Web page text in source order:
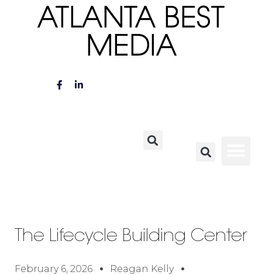
ATLANTA BEST
MEDIA
The Lifecycle Building Center
February 6, 2026
Reagan Kelly